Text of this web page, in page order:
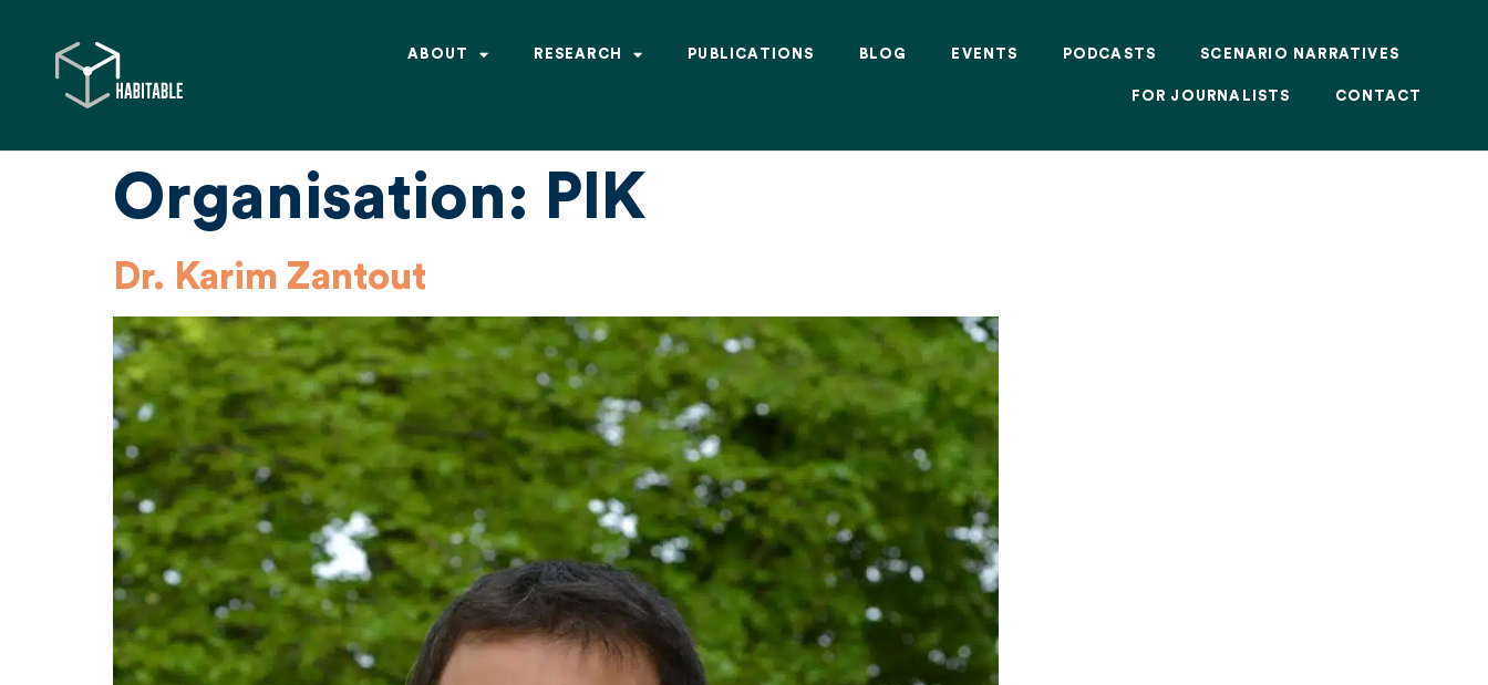
ABOUT RESEARCH PUBLICATIONS BLOG EVENTS PODCASTS SCENARIO NARRATIVES
FOR JOURNALISTS CONTACT
Organisation: PIK
Dr. Karim Zantout